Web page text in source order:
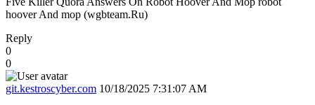
hoover And mop (wgbteam.Ru)
Reply
0
0
git.kestroscyber.com 10/18/2025 7:31:07 AM